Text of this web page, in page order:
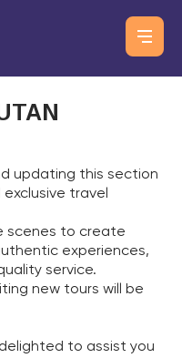
updating this section
travel
scenes to create
experiences,
service.
new tours will be
to assist you